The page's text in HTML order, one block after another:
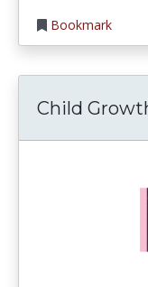
Bookmark
Child